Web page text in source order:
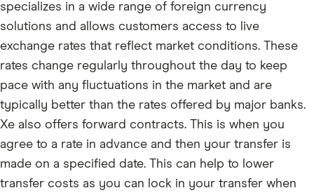
specializes in a wide range of foreign currency
solutions and allows customers access to live
exchange rates that reflect market conditions. These
rates change regularly throughout the day to keep
pace with any fluctuations in the market and are
typically better than the rates offered by major banks.
Xe also offers forward contracts. This is when you
agree to a rate in advance and then your transfer is
made on a specified date. This can help to lower
transfer costs as you can lock in your transfer when